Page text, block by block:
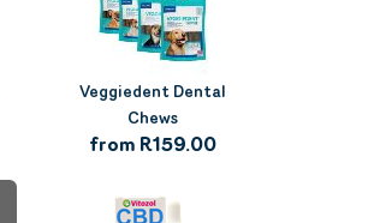
Veggiedent Dental
Chews
from R159.00